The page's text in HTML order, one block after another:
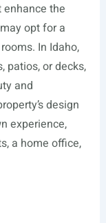
the
opt for a
In Idaho,
patios, or decks,
and
design
experience,
a home office,